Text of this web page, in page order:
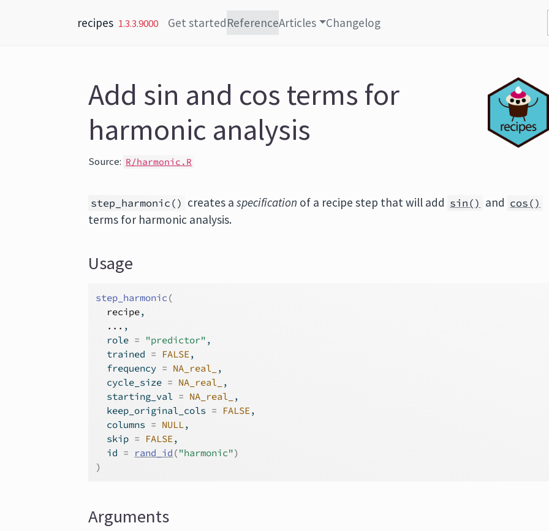
recipes 1.3.3.9000 Get startedReferenceArticles Changelog
Add sin and cos terms for
harmonic analysis
Source: R/harmonic.R
step_harmonic() creates aspecification of a recipe step that will add sin() and cos()
terms for harmonic analysis.
Usage
step_harmonic (
recipe,
... ,
  role
= "predictor" ,
  trained
= FALSE,
  frequency
= NA_real_
,
  cycle_size
= NA_real_
,
  starting_val
= NA_real_
,
  keep_original_cols
= FALSE,
  columns
= NULL,
  skip
= FALSE,
  id
= rand_id ("harmonic")
)
Arguments